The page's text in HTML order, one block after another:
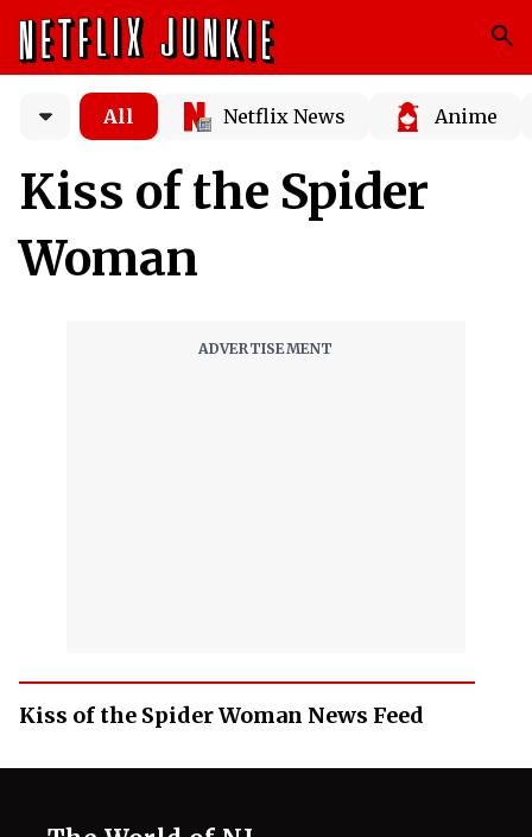
All Netflix News Anime
Kiss of the Spider
Woman
Kiss of the Spider Woman News Feed